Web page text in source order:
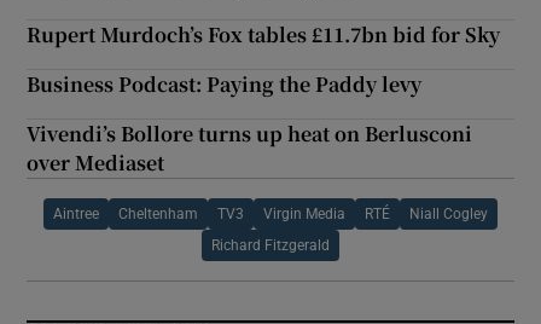
Rupert Murdoch’s Fox tables £11.7bn bid for Sky
Business Podcast: Paying the Paddy levy
Vivendi’s Bollore turns up heat on Berlusconi
over Mediaset
Aintree Cheltenham TV3 Virgin Media RTÉ Niall Cogley
Richard Fitzgerald